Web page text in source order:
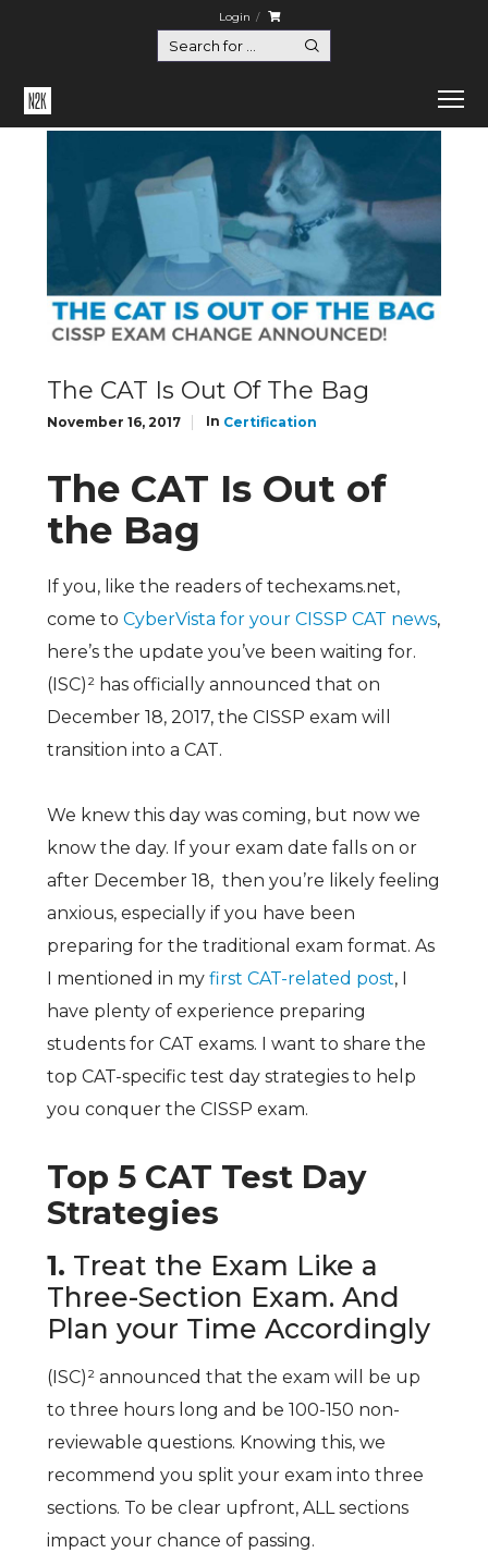
Login
Home
The CAT Is Out Of The Bag
November 16, 2017 In Certification
The CAT Is Out of
the Bag
If you, like the readers of techexams.net,
come to CyberVista for your CISSP CAT news,
here’s the update you’ve been waiting for.
(ISC)² has officially announced that on
December 18, 2017, the CISSP exam will
transition into a CAT.
We knew this day was coming, but now we
know the day. If your exam date falls on or
after December 18, then you’re likely feeling
anxious, especially if you have been
preparing for the traditional exam format. As
I mentioned in my first CAT-related post, I
have plenty of experience preparing
students for CAT exams. I want to share the
top CAT-specific test day strategies to help
you conquer the CISSP exam.
Top 5 CAT Test Day
Strategies
1. Treat the Exam Like a
Three-Section Exam. And
Plan your Time Accordingly
(ISC)² announced that the exam will be up
to three hours long and be 100-150 non-
reviewable questions. Knowing this, we
recommend you split your exam into three
sections. To be clear upfront, ALL sections
impact your chance of passing.